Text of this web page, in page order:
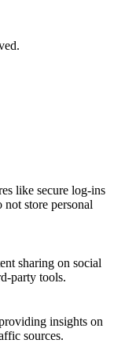
like secure log-ins
not store personal
sharing on social
party tools.
insights on
sources.